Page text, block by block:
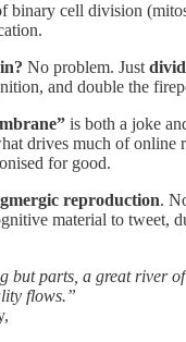
binary cell division
No problem. Just
and double the
is both a joke
drives much of online
for good.
reproduction.
material to tweet,
but parts, a great river
flows.”